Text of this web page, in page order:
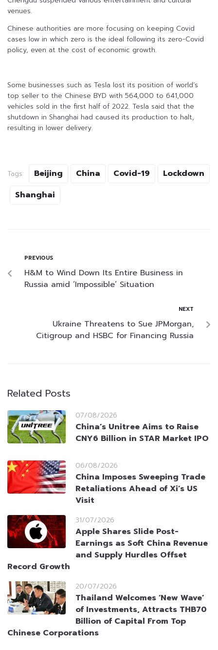
venues.
Chinese authorities are more focusing on keeping Covid
cases low in which zero is the ideal following its zero-Covid
policy, even at the cost of economic growth.
Some businesses such as Tesla lost its position of world’s
top seller to the Chinese BYD with 564,000 to 641,000
vehicles sold in the first half of 2022. Tesla said that the
shutdown in Shanghai had caused its production to halt,
resulting in lower delivery.
Tags: Beijing China Covid-19
Lockdown
Shanghai
PREVIOUS
H&M to Wind Down Its Entire Business in
Russia amid ‘Impossible’ Situation
NEXT
Ukraine Threatens to Sue JPMorgan,
Citigroup and HSBC for Financing Russia
Related Posts
07/08/2026
China’s Unitree Aims to Raise
CNY6 Billion in STAR Market IPO
06/08/2026
China Imposes Sweeping Trade
Retaliations Ahead of Xi’s US
Visit
31/07/2026
Apple Shares Slide Post-
Earnings as Soft China Revenue
and Supply Hurdles Offset
Record Growth
20/07/2026
Thailand Welcomes ‘New Wave’
of Investments, Attracts THB70
Billion of Capital From Top
Chinese Corporations